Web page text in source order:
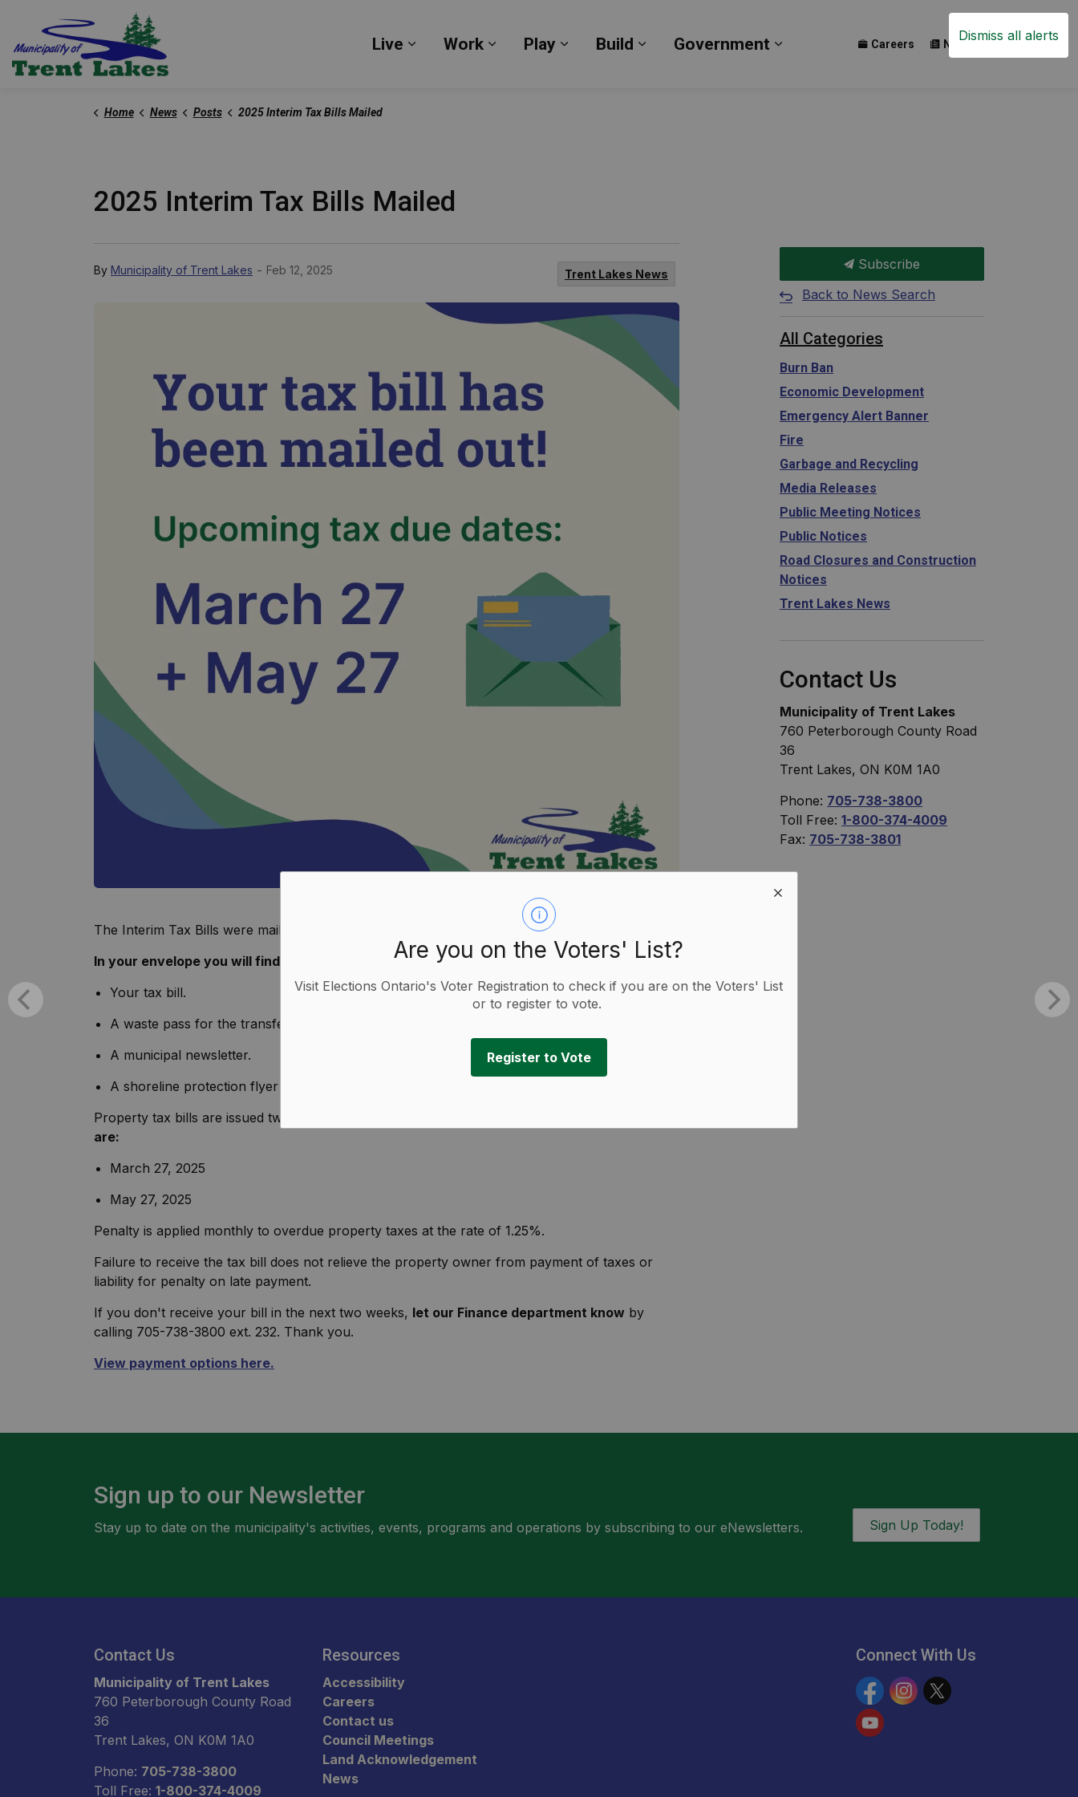
Dismiss all alerts
Are you on the Voters' List?
Visit Elections Ontario's Voter Registration to check if you are on the Voters' List
or to register to vote.
Register to Vote
Live Expand sub pages Live
Work Expand sub pages Work
Play Expand sub pages Play
Build Expand sub pages Build
Government Expand sub pages Government
Careers News Events
Home News Posts 2025 Interim Tax Bills Mailed
2025 Interim Tax Bills Mailed
By Municipality of Trent Lakes - Feb 12, 2025 Trent Lakes News
The Interim Tax Bills were mailed on Friday, February 7, 2025.
In your envelope you will find:
Your tax bill.
A waste pass for the transfer stations.
A municipal newsletter.
A shoreline protection flyer created by the Environmental Advisory Committee.
Property tax bills are issued twice a year in February and July.
are:
March 27, 2025
May 27, 2025
Penalty is applied monthly to overdue property taxes at the rate of 1.25%.
Failure to receive the tax bill does not relieve the property owner from payment of taxes or
liability for penalty on late payment.
If you don't receive your bill in the next two weeks, let our Finance department know by
calling 705-738-3800 ext. 232. Thank you.
View payment options here.
Subscribe
Back to News Search
All Categories
Burn Ban
Economic Development
Emergency Alert Banner
Fire
Garbage and Recycling
Media Releases
Public Meeting Notices
Public Notices
Road Closures and Construction
Notices
Trent Lakes News
Contact Us
Municipality of Trent Lakes
760 Peterborough County Road
36
Trent Lakes, ON K0M 1A0
Phone: 705-738-3800
Toll Free: 1-800-374-4009
Fax: 705-738-3801
Sign up to our Newsletter
Stay up to date on the municipality's activities, events, programs and operations by subscribing to our eNewsletters. Sign Up Today!
Contact Us
Municipality of Trent Lakes
760 Peterborough County Road
36
Trent Lakes, ON K0M 1A0
Phone: 705-738-3800
Toll Free: 1-800-374-4009
Resources
Accessibility
Careers
Contact us
Council Meetings
Land Acknowledgement
News
Connect With Us
FacebookInstagram
Twitter
YouTube